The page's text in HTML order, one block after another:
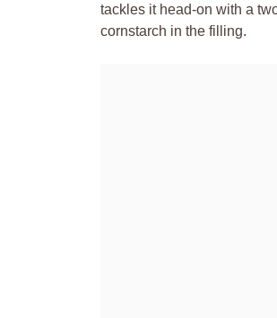
tackles it head-on with a
cornstarch in the filling.